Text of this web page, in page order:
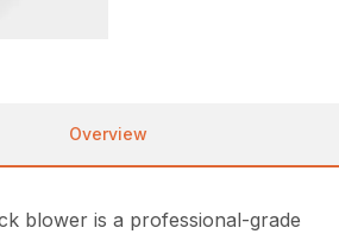
Overview
blower is a professional-grade